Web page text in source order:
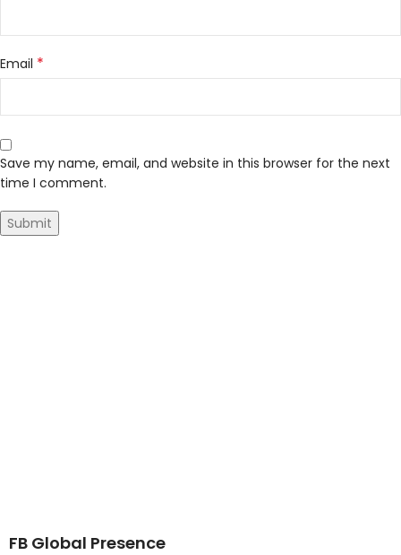
Email *
Save my name, email, and website in this browser for the next
time I comment.
FB Global Presence